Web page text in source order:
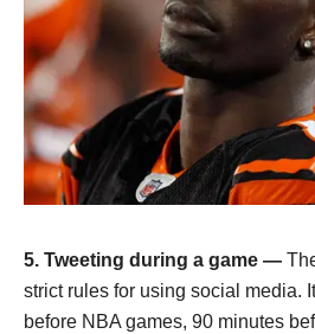
5. Tweeting during a game —
strict rules for using social media.
before NBA games, 90 minutes